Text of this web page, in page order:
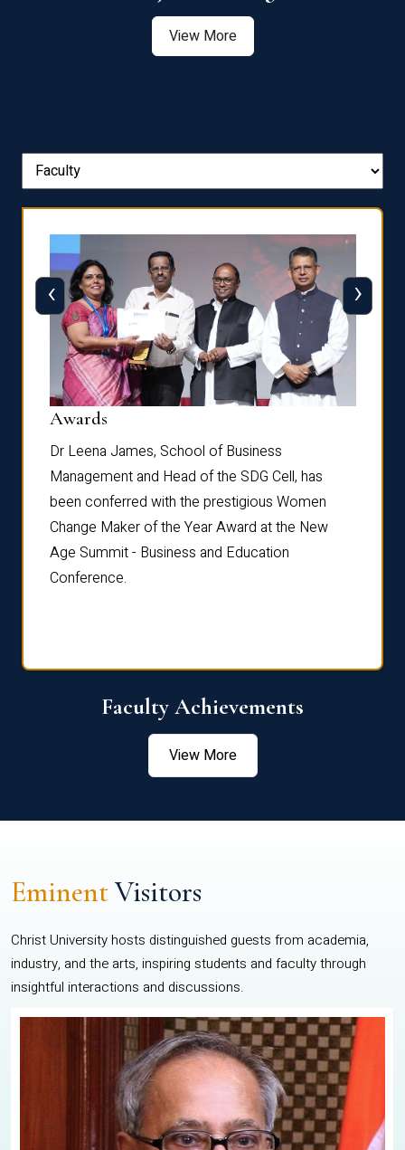
View More
Awards
Dr Leena James, School of Business
Management and Head of the SDG Cell, has
been conferred with the prestigious Women
Change Maker of the Year Award at the New
Age Summit - Business and Education
Conference.
‹ ›
Faculty Achievements
View More
EminentVisitors
Christ University hosts distinguished guests from academia,
industry, and the arts, inspiring students and faculty through
insightful interactions and discussions.